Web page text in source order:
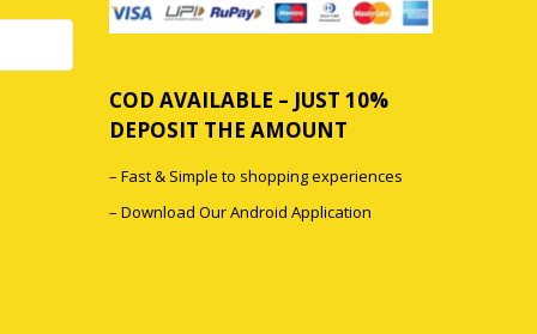
COD AVAILABLE – JUST 10%
DEPOSIT THE AMOUNT
– Fast & Simple to shopping experiences
– Download Our Android Application